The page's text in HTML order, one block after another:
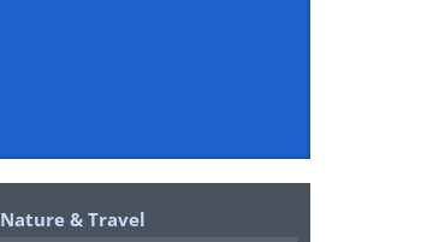
Nature & Travel